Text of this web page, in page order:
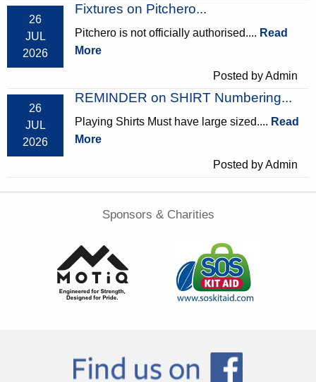
26
JUL
2026
Fixtures on Pitchero...
Pitchero is not officially authorised.... Read
More
Posted by Admin
26
JUL
2026
REMINDER on SHIRT Numbering...
Playing Shirts Must have large sized.... Read
More
Posted by Admin
Sponsors & Charities